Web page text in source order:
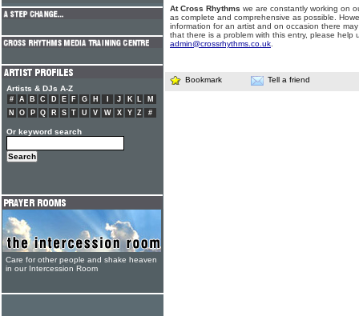
At Cross Rhythms we are constantly working on
as complete and comprehensive as possible.
information for an artist and on occasion there
that there is a problem with this entry, please help
admin@crossrhythms.co.uk
Bookmark Tell a friend
Artists & DJs A-Z
# A B C D E F G H J K L
M
N
O P Q R S T U V W X Y Z #
Or keyword search
Care for other people and shake heaven
in our Intercession Room